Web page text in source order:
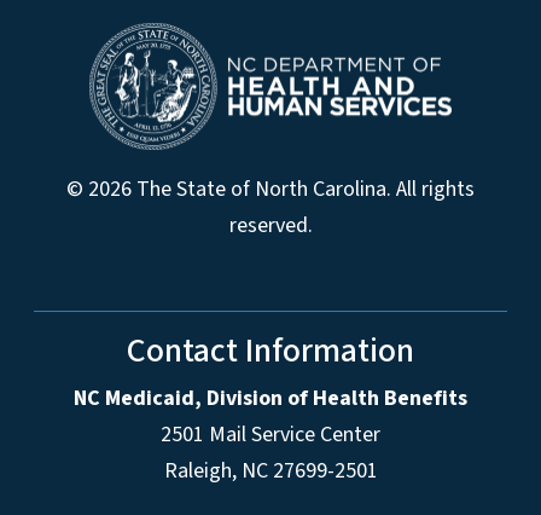
© 2026 The State of North Carolina. All rights
reserved.
Contact Information
NC Medicaid, Division of Health Benefits
2501 Mail Service Center
Raleigh, NC 27699-2501